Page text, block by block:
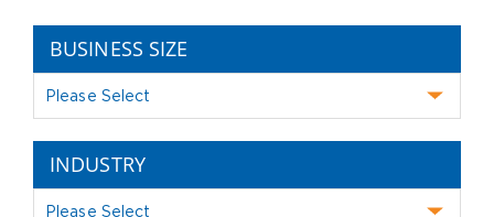
BUSINESS SIZE
Please Select
INDUSTRY
Please Select